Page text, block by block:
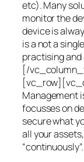
etc). Many
monitor the
device is
is a not a
practising and
[/
Management
focusses on
secure what
all your
“continuously”.